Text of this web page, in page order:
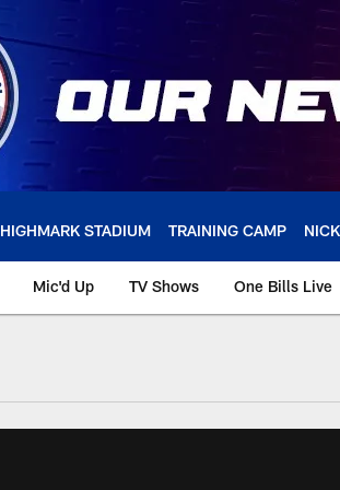
HIGHMARK STADIUM TRAINING CAMP
Mic'd Up TV Shows One Bills Live